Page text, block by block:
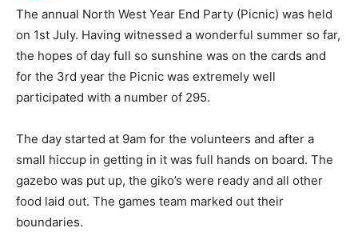
The annual North West Year End Party (Picnic) was held
on 1st July. Having witnessed a wonderful summer so far,
the hopes of day full so sunshine was on the cards and
for the 3rd year the Picnic was extremely well
participated with a number of 295.
The day started at 9am for the volunteers and after a
small hiccup in getting in it was full hands on board. The
gazebo was put up, the giko’s were ready and all other
food laid out. The games team marked out their
boundaries.